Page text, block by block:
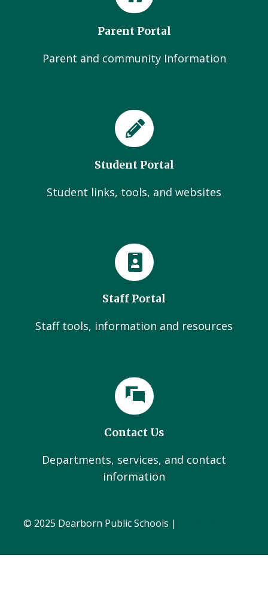
Parent Portal
Parent and community Information
Student Portal
Student links, tools, and websites
Staff Portal
Staff tools, information and resources
Contact Us
Departments, services, and contact
information
© 2025 Dearborn Public Schools |